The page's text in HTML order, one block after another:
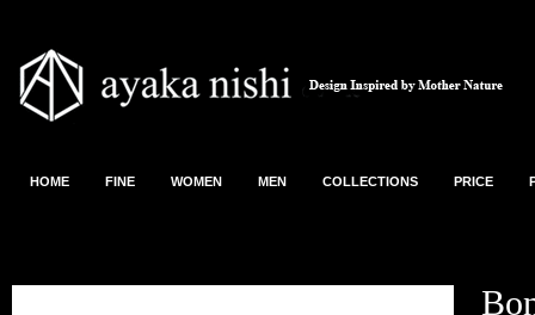
HOME FINE WOMEN MEN COLLECTIONS PRICE